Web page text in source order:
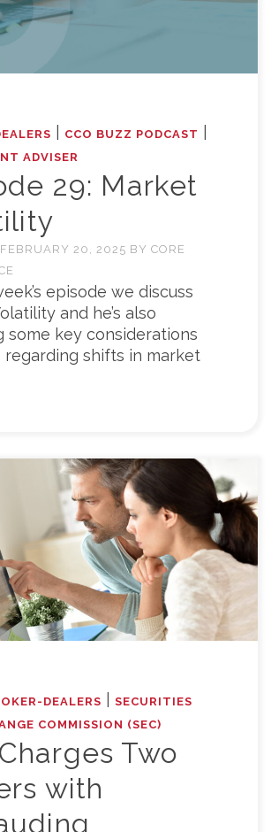
CCO BUZZ PODCAST
ADVISER
29: Market
FEBRUARY 20, 2025 BY CORE
episode we discuss
and he’s also
some key considerations
regarding shifts in market
DEALERS
SECURITIES
COMMISSION (SEC)
Two
with